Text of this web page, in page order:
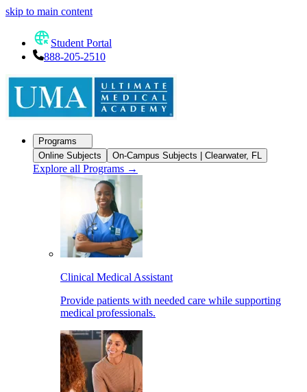
skip to main content
Student Portal
888-205-2510
Programs
Online Subjects
On-Campus Subjects | Clearwater, FL
Explore all Programs →
Clinical Medical Assistant
Provide patients with needed care while supporting
medical professionals.